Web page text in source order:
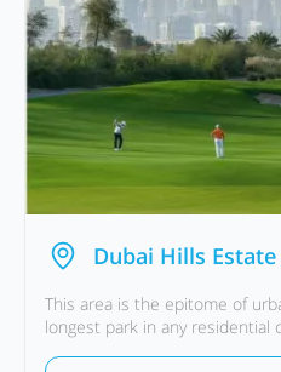
Dubai Hills Estate
This area is the epitome of
longest park in any residential